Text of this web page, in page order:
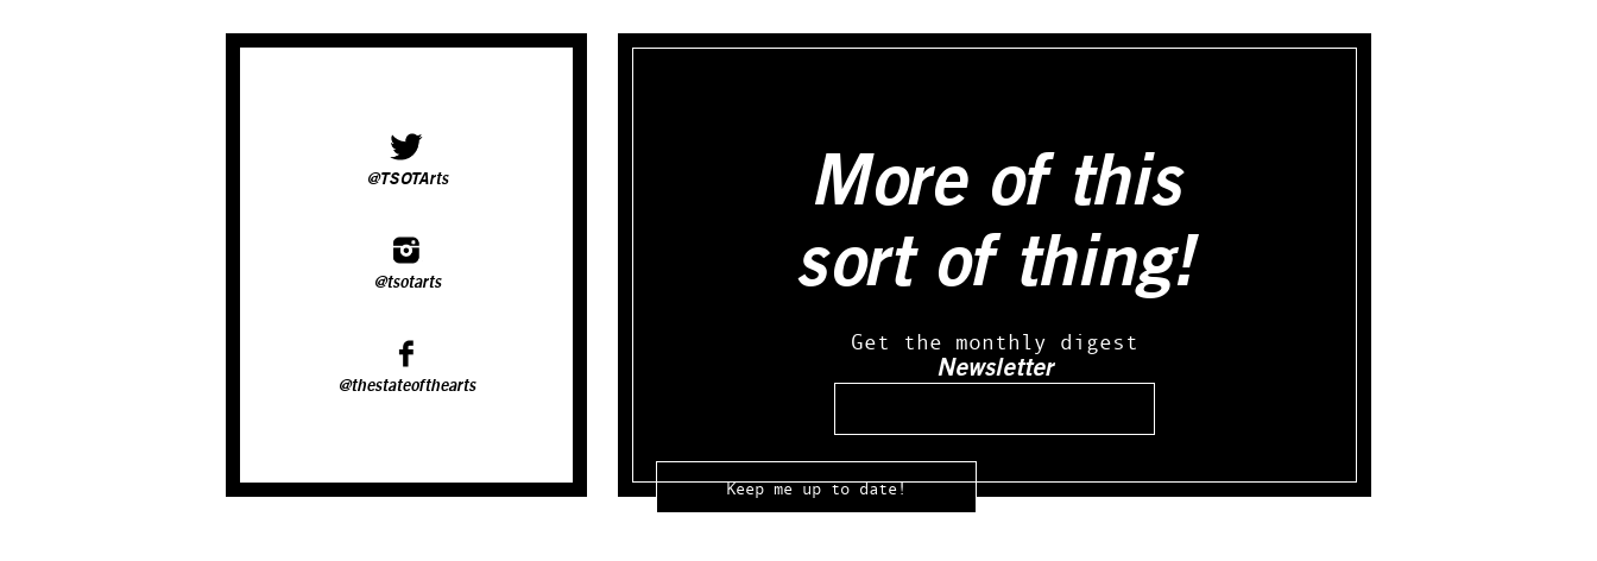
@TSOTArts
@tsotarts
@thestateofthearts
More of this
sort of thing!
Get the monthly digest
Newsletter